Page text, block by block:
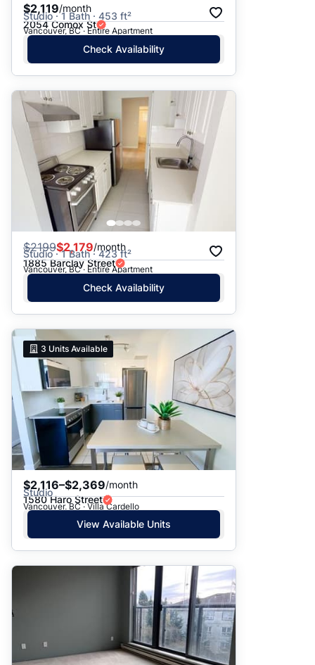
$2,119/month
Studio · 1 Bath · 453 ft²
2054 Comox St
Vancouver, BC · Entire Apartment
Check Availability
$2199$2,179/month
Studio · 1 Bath · 423 ft²
1885 Barclay Street
Vancouver, BC · Entire Apartment
Check Availability
3 Units Available
$2,116–$2,369/month
Studio
1580 Haro Street
Vancouver, BC · Villa Cardello
View Available Units